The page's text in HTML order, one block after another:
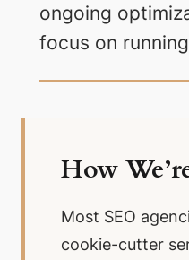
ongoing
focus on
How
Most SEO
cookie-cutter